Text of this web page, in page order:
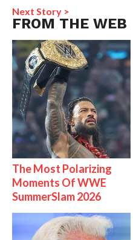
Next Story >
FROM THE WEB
The Most Polarizing
Moments Of WWE
SummerSlam 2026